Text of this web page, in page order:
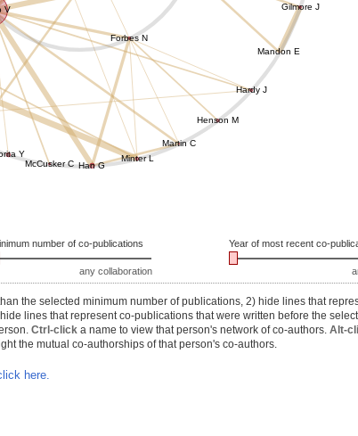
Mandon E
Gilmore J
Han G
V
Minter L
Martin C
Henson M
Forbes N
Hardy J
Y
McCusker C
number of co-publications Year of most recent co-
any collaboration
the selected minimum number of publications, 2) hide lines that
lines that represent co-publications that were written before the
Ctrl-click a name to view that person's network of co-authors. Alt-
the mutual co-authorships of that person's co-authors.
here.